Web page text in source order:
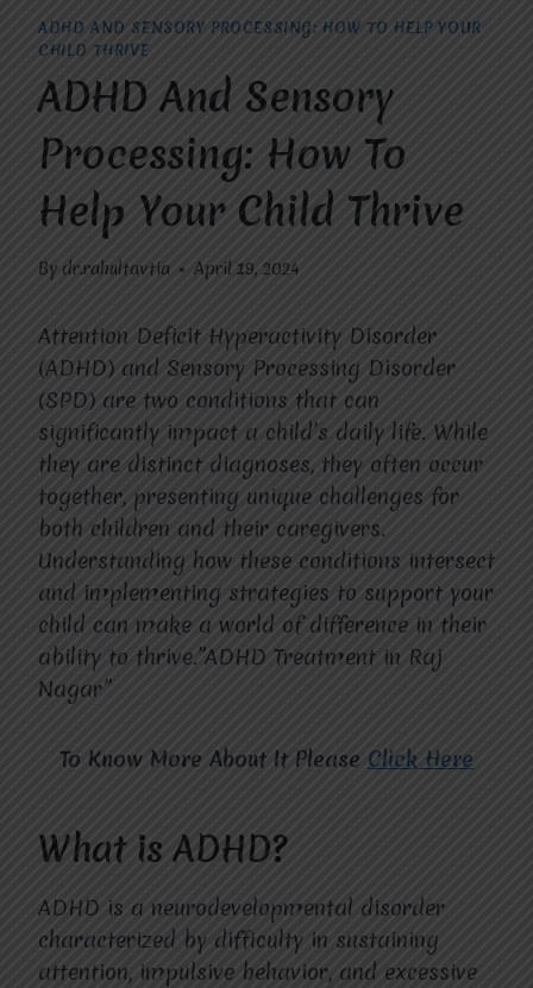
ADHD AND SENSORY PROCESSING: HOW TO HELP YOUR
CHILD THRIVE
ADHD And Sensory
Processing: How To
Help Your Child Thrive
By dr.rahultavtia April 19, 2024
Attention Deficit Hyperactivity Disorder
(ADHD) and Sensory Processing Disorder
(SPD) are two conditions that can
significantly impact a child’s daily life. While
they are distinct diagnoses, they often occur
together, presenting unique challenges for
both children and their caregivers.
Understanding how these conditions intersect
and implementing strategies to support your
child can make a world of difference in their
ability to thrive.”ADHD Treatment in Raj
Nagar”
To Know More About It Please Click Here
What is ADHD?
ADHD is a neurodevelopmental disorder
characterized by difficulty in sustaining
attention, impulsive behavior, and excessive